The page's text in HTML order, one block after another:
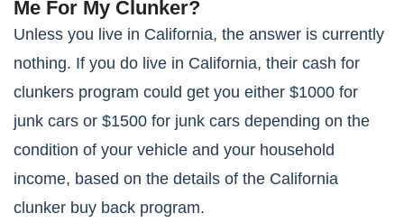
Me For My Clunker?
Unless you live in California, the answer is currently
nothing. If you do live in California, their cash for
clunkers program could get you either $1000 for
junk cars or $1500 for junk cars depending on the
condition of your vehicle and your household
income, based on the details of the California
clunker buy back program.